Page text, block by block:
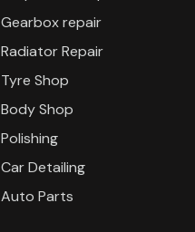
Gearbox repair
Radiator Repair
Tyre Shop
Body Shop
Polishing
Car Detailing
Auto Parts